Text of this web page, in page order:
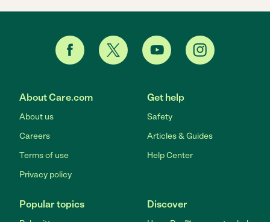
About Care.com
About us
Careers
Terms of use
Privacy policy
Get help
Safety
Articles & Guides
Help Center
Popular topics Discover